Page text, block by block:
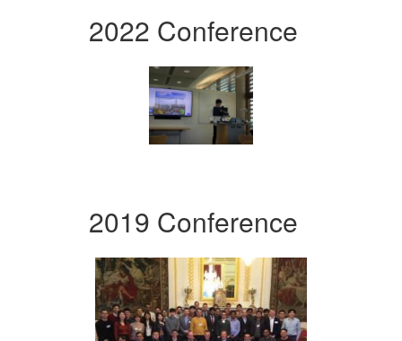
2022 Conference
2019 Conference